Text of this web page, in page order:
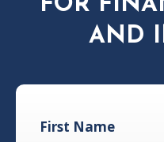
FOR
AND
First Name